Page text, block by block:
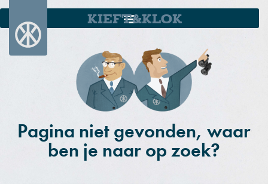
KIEFT&KLOK
Pagina niet gevonden, waar
ben je naar op zoek?